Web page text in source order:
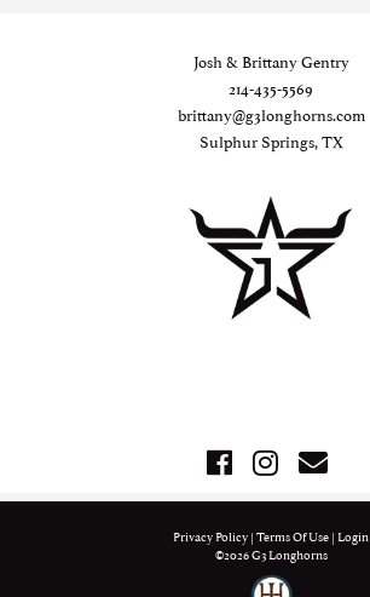
Josh & Brittany Gentry
214-435-5569
brittany@g3longhorns.com
Sulphur Springs, TX
Privacy Policy Terms Of Use Login
©2026 G3 Longhorns